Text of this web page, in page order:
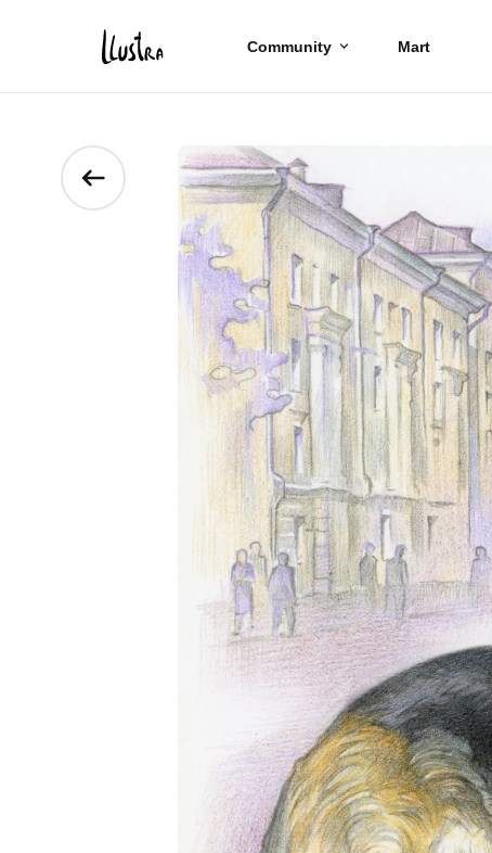
Community Mart